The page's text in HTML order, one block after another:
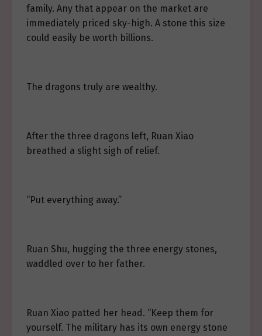
family. Any that appear on the market are
immediately priced sky-high. A stone this size
could easily be worth billions.
The dragons truly are wealthy.
After the three dragons left, Ruan Xiao
breathed a slight sigh of relief.
“Put everything away.”
Ruan Shu, hugging the three energy stones,
waddled over to her father.
Ruan Xiao patted her head. “Keep them for
yourself. The military has its own energy stone